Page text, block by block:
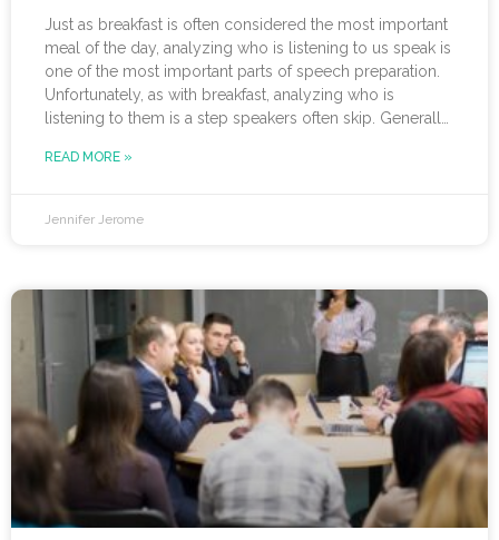
Just as breakfast is often considered the most important
meal of the day, analyzing who is listening to us speak is
one of the most important parts of speech preparation.
Unfortunately, as with breakfast, analyzing who is
listening to them is a step speakers often skip. Generally,
keynote, appear on a podcast, or even present to a
READ MORE »
Jennifer Jerome